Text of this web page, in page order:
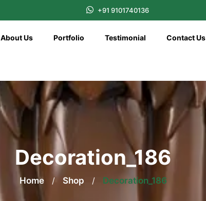
+91 9101740136
About Us Portfolio Testimonial Contact Us
Decoration_186
Home / Shop / Decoration_186